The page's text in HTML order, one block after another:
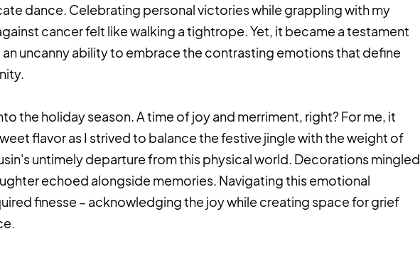
dance. Celebrating personal victories while grappling with my
cancer felt like walking a tightrope. Yet, it became a testament
uncanny ability to embrace the contrasting emotions that define
the holiday season. A time of joy and merriment, right? For me, it
flavor as I strived to balance the festive jingle with the weight of
untimely departure from this physical world. Decorations mingled
echoed alongside memories. Navigating this emotional
finesse – acknowledging the joy while creating space for grief